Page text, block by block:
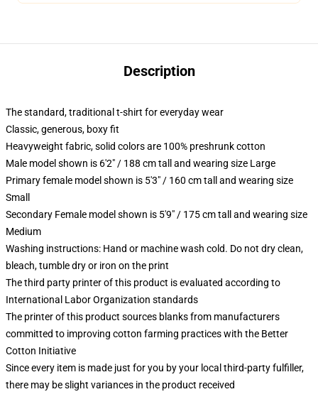
Description
The standard, traditional t-shirt for everyday wear
Classic, generous, boxy fit
Heavyweight fabric, solid colors are 100% preshrunk cotton
Male model shown is 6'2" / 188 cm tall and wearing size Large
Primary female model shown is 5'3" / 160 cm tall and wearing size
Small
Secondary Female model shown is 5'9" / 175 cm tall and wearing size
Medium
Washing instructions: Hand or machine wash cold. Do not dry clean,
bleach, tumble dry or iron on the print
The third party printer of this product is evaluated according to
International Labor Organization standards
The printer of this product sources blanks from manufacturers
committed to improving cotton farming practices with the Better
Cotton Initiative
Since every item is made just for you by your local third-party fulfiller,
there may be slight variances in the product received